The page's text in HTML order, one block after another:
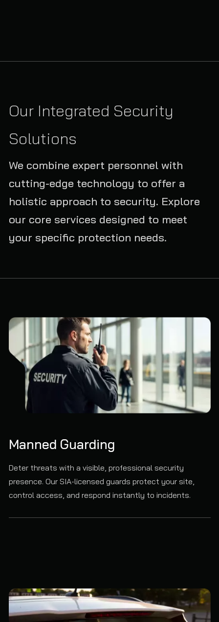
Our Integrated Security
Solutions
We combine expert personnel with
cutting-edge technology to offer a
holistic approach to security. Explore
our core services designed to meet
your specific protection needs.
Manned Guarding
Deter threats with a visible, professional security
presence. Our SIA-licensed guards protect your site,
control access, and respond instantly to incidents.